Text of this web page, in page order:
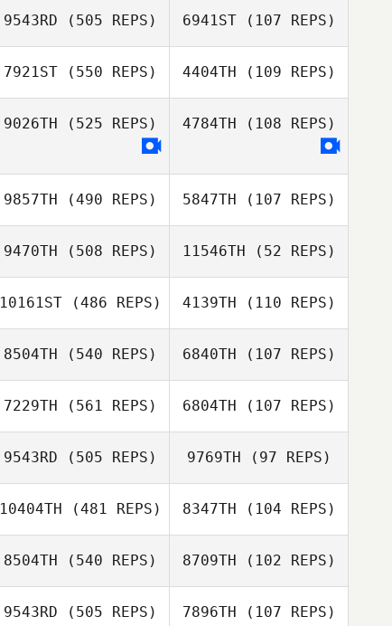
9543RD (505 REPS)
Hamish
6941ST(107 REPS)
McInerney
7921ST (550 REPS)
Jose Orellana
4404TH (109 REPS)
9026TH (525 REPS) 4784TH (108 REPS)
9857TH (490 REPS)
Naumowicz
5847TH (107 REPS)
9470TH (508 REPS)
James East
11546TH (52 REPS)
James East
10161ST (486 REPS) 4139TH (110 REPS)
8504TH (540 REPS)
Jessica van
Veen
6840TH (107 REPS)
7229TH (561 REPS) 6804TH (107 REPS)
9543RD (505 REPS)
Jorin de Lange
9769TH (97 REPS)
10404TH (481 REPS) 8347TH (104 REPS)
8504TH (540 REPS) 8709TH (102 REPS)
9543RD (505 REPS) 7896TH (107 REPS)